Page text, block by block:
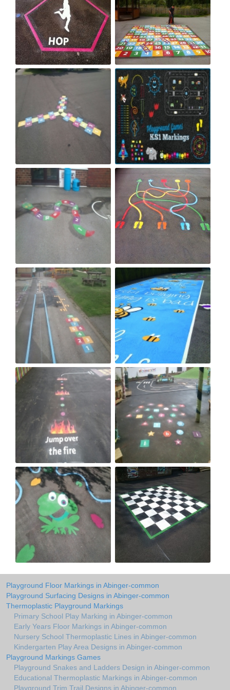
Playground Floor Markings in Abinger-common
Playground Surfacing Designs in Abinger-common
Thermoplastic Playground Markings
Primary School Play Marking in Abinger-common
Early Years Floor Markings in Abinger-common
Nursery School Thermoplastic Lines in Abinger-common
Kindergarten Play Area Designs in Abinger-common
Playground Markings Games
Playground Snakes and Ladders Design in Abinger-common
Educational Thermoplastic Markings in Abinger-common
Playground Trim Trail Designs in Abinger-common